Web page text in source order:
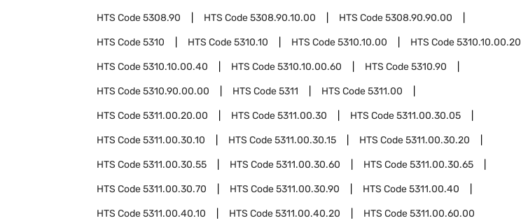
HTS Code5308.90 HTS Code5308.90.10.00 HTS Code5308.90.90.00
HTS Code5310 HTS Code5310.10 HTS Code5310.10.00 HTS Code5310.10.00.20
HTS Code5310.10.00.40 HTS Code5310.10.00.60 HTS Code5310.90
HTS Code5310.90.00.00 HTS Code5311 HTS Code5311.00
HTS Code5311.00.20.00 HTS Code5311.00.30 HTS Code5311.00.30.05
HTS Code5311.00.30.10 HTS Code5311.00.30.15 HTS Code5311.00.30.20
HTS Code5311.00.30.55 HTS Code5311.00.30.60 HTS Code5311.00.30.65
HTS Code5311.00.30.70 HTS Code5311.00.30.90 HTS Code5311.00.40
HTS Code5311.00.40.10 HTS Code5311.00.40.20 HTS Code5311.00.60.00